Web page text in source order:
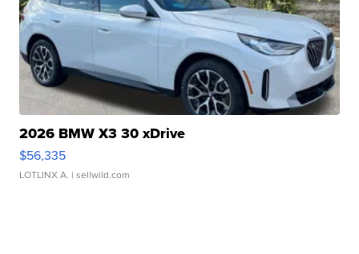
2026 BMW X3 30 xDrive
$56,335
LOTLINX A. | sellwild.com